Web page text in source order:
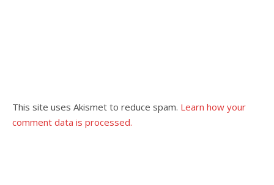
This site uses Akismet to reduce spam. Learn how your
comment data is processed.